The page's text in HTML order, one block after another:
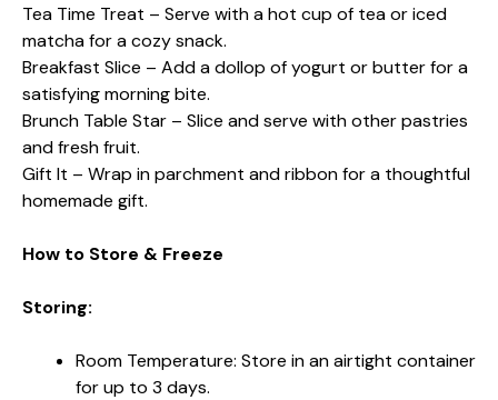
Tea Time Treat – Serve with a hot cup of tea or iced
matcha for a cozy snack.
Breakfast Slice – Add a dollop of yogurt or butter for a
satisfying morning bite.
Brunch Table Star – Slice and serve with other pastries
and fresh fruit.
Gift It – Wrap in parchment and ribbon for a thoughtful
homemade gift.
How to Store & Freeze
Storing:
Room Temperature: Store in an airtight container
for up to 3 days.